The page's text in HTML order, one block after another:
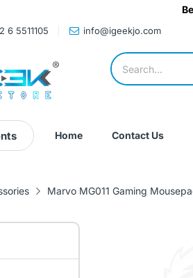
6 5511105 info@igeekjo.com
Home Contact Us
Marvo MG011 Gaming